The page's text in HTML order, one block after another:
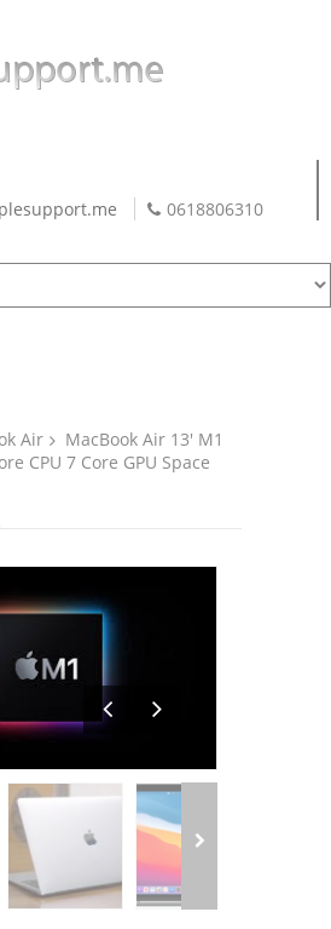
0618806310
Air
MacBook Air 13′ M1
CPU 7 Core GPU Space